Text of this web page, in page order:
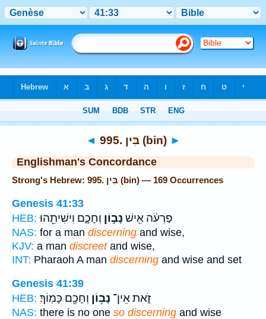
◄ 995. בִּין (bin) ►
Englishman's Concordance
Strong's Hebrew: 995. בִּין (bin) — 169 Occurrences
Genesis 41:33
HEB:
פַרְעֹ֔ה אִ֖ישׁ נָב֣וֹן וְחָכָ֑ם וִישִׁיתֵ֖הוּ
NAS: for a man discerning and wise,
KJV: a man discreetand wise,
INT: Pharaoh A man discerning and wise and set
Genesis 41:39
HEB:
זֹ֑את אֵין־ נָב֥וֹן וְחָכָ֖ם כָּמֽוֹךָ׃
NAS: there is no one so discerning and wise